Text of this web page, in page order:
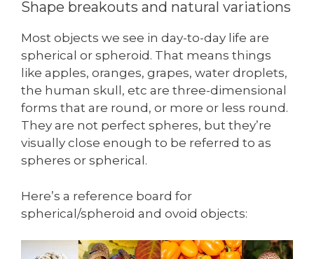
Shape breakouts and natural variations
Most objects we see in day-to-day life are
spherical or spheroid. That means things
like apples, oranges, grapes, water droplets,
the human skull, etc are three-dimensional
forms that are round, or more or less round.
They are not perfect spheres, but they’re
visually close enough to be referred to as
spheres or spherical.
Here’s a reference board for
spherical/spheroid and ovoid objects: